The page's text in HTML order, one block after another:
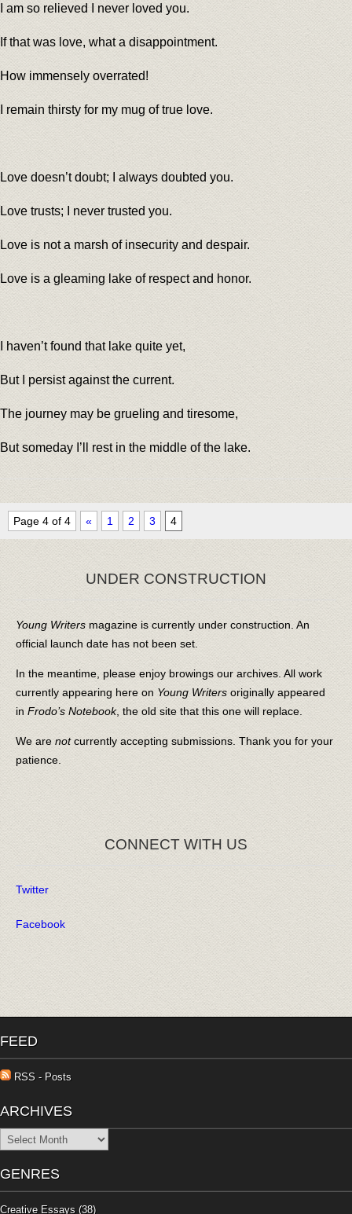
I am so relieved I never loved you.
If that was love, what a disappointment.
How immensely overrated!
I remain thirsty for my mug of true love.
Love doesn’t doubt; I always doubted you.
Love trusts; I never trusted you.
Love is not a marsh of insecurity and despair.
Love is a gleaming lake of respect and honor.
I haven’t found that lake quite yet,
But I persist against the current.
The journey may be grueling and tiresome,
But someday I’ll rest in the middle of the lake.
Page 4 of 4 « 1 2 3 4
UNDER CONSTRUCTION
Young Writers magazine is currently under construction. An
official launch date has not been set.
In the meantime, please enjoy browings our archives. All work
currently appearing here on Young Writers originally appeared
in Frodo’s Notebook, the old site that this one will replace.
We are notcurrently accepting submissions. Thank you for your
patience.
CONNECT WITH US
Twitter
Facebook
FEED
RSS - Posts
ARCHIVES
Archives
GENRES
Creative Essays (38)